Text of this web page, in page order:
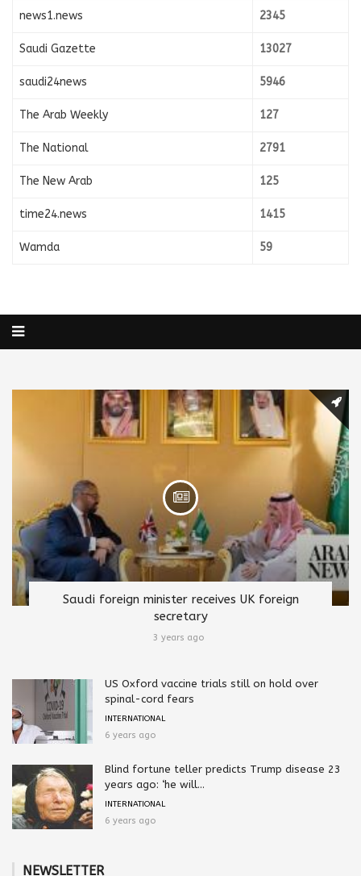
news1.news 2345
Saudi Gazette 13027
saudi24news 5946
The Arab Weekly 127
The National 2791
The New Arab 125
time24.news 1415
Wamda 59
Saudi foreign minister receives UK foreign
secretary
3 years ago
US Oxford vaccine trials still on hold over
spinal-cord fears
INTERNATIONAL
6 years ago
Blind fortune teller predicts Trump disease 23
years ago: ‘he will...
INTERNATIONAL
6 years ago
NEWSLETTER